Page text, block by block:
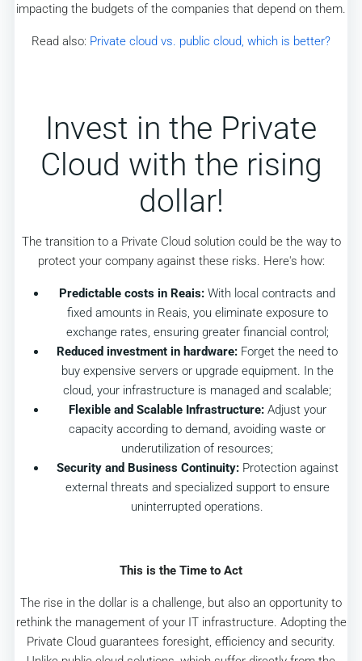
impacting the budgets of the companies that depend on them.
Read also: Private cloud vs. public cloud, which is better?
Invest in the Private
Cloud with the rising
dollar!
The transition to a Private Cloud solution could be the way to
protect your company against these risks. Here's how:
Predictable costs in Reais: With local contracts and
fixed amounts in Reais, you eliminate exposure to
exchange rates, ensuring greater financial control;
Reduced investment in hardware: Forget the need to
buy expensive servers or upgrade equipment. In the
cloud, your infrastructure is managed and scalable;
Flexible and Scalable Infrastructure:Adjust your
capacity according to demand, avoiding waste or
underutilization of resources;
Security and Business Continuity:Protection against
external threats and specialized support to ensure
uninterrupted operations.
This is the Time to Act
The rise in the dollar is a challenge, but also an opportunity to
rethink the management of your IT infrastructure. Adopting the
Private Cloud guarantees foresight, efficiency and security.